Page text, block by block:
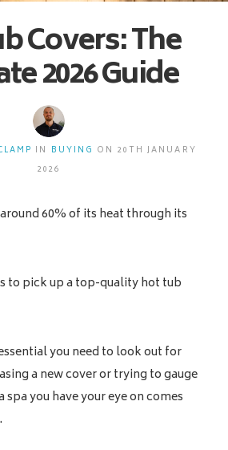
Covers: The
2026 Guide
IN BUYING ON 20TH JANUARY
2026
60% of its heat through its
to pick up a top-quality hot tub
you need to look out for
a new cover or trying to gauge
spa you have your eye on comes